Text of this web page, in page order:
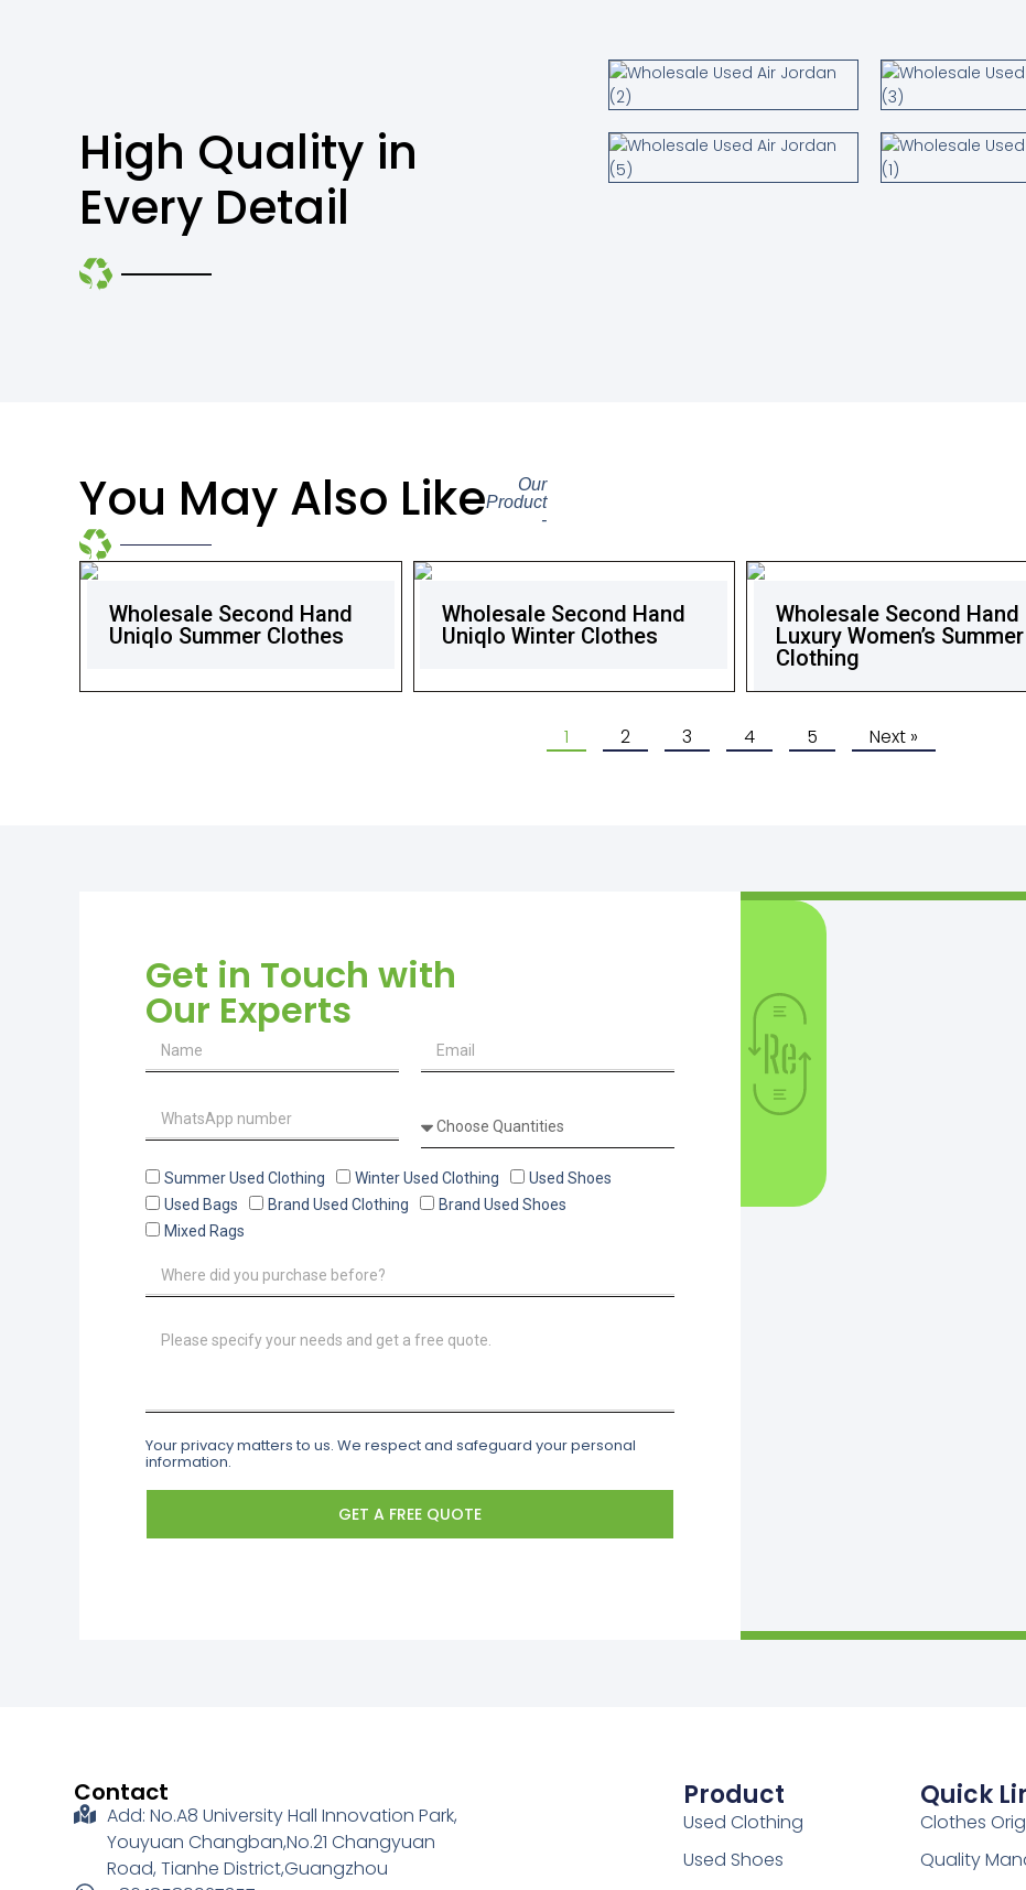
High Quality in
Every Detail
You May Also Like
Our
Product
-
Wholesale Second Hand
Uniqlo Summer Clothes
Wholesale Second Hand
Uniqlo Winter Clothes
Wholesale Second Hand
Luxury Women’s Summer
Clothing
1 2 3 4 5 Next »
Get in Touch with
Our Experts
Summer Used Clothing Winter Used Clothing
Used Shoes
Used Bags
Brand Used Clothing
Brand Used Shoes
Mixed Rags
Your privacy matters to us. We respect and safeguard your personal
information.
GET A FREE QUOTE
Contact
Add: No.A8 University Hall Innovation Park,
Youyuan Changban,No.21 Changyuan
Road, Tianhe District,Guangzhou
Product
Used Clothing
Used Shoes
Quick
Clothes
Quality